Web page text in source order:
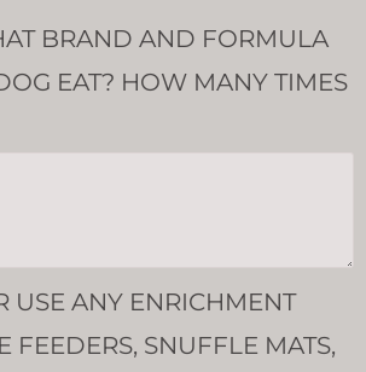
BRAND AND FORMULA
EAT? HOW MANY TIMES
USE ANY ENRICHMENT
FEEDERS, SNUFFLE MATS,